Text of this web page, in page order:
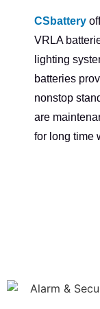
CSbattery
VRLA
lighting
batteries
nonstop
are
for long time